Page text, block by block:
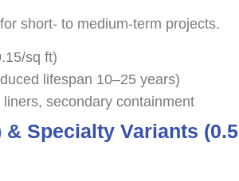
short- to medium-term projects.
sq ft)
lifespan 10–25 years)
secondary containment
Specialty Variants (0.5